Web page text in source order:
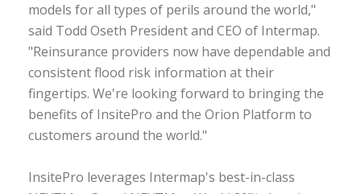
models for all types of perils around the world,"
said Todd Oseth President and CEO of Intermap.
"Reinsurance providers now have dependable and
consistent flood risk information at their
fingertips. We're looking forward to bringing the
benefits of InsitePro and the Orion Platform to
customers around the world."
InsitePro leverages Intermap's best-in-class